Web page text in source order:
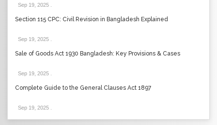
Sep 19, 2025
Section 115 CPC: Civil Revision in Bangladesh Explained
Sep 19, 2025
Sale of Goods Act 1930 Bangladesh: Key Provisions & Cases
Sep 19, 2025
Complete Guide to the General Clauses Act 1897
Sep 19, 2025